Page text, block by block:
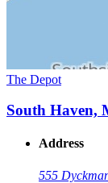
The Depot
South Haven,
Address
555